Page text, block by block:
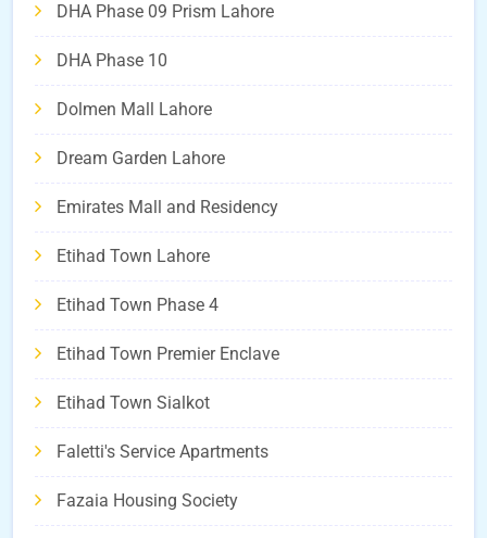
DHA Phase 09 Prism Lahore
DHA Phase 10
Dolmen Mall Lahore
Dream Garden Lahore
Emirates Mall and Residency
Etihad Town Lahore
Etihad Town Phase 4
Etihad Town Premier Enclave
Etihad Town Sialkot
Faletti's Service Apartments
Fazaia Housing Society